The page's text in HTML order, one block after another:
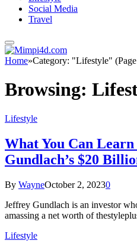
Social Media
Travel
Home»Category: "Lifestyle"
Browsing:
Lifestyle
What You Can
Gundlach’s $20
By WayneOctober 2, 20230
Jeffrey Gundlach is an investor
amassing a net worth of
Lifestyle